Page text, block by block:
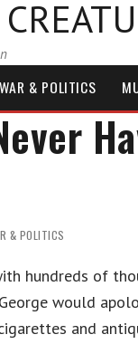
WAR & POLITICS
& POLITICS
hundreds of
would
and